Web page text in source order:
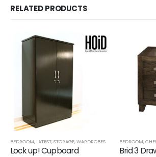
RELATED PRODUCTS
BEDROOM, LATEST,STORAGE,WARDROBES
Lock up! Cupboard
BEDROOM,
Brid 3